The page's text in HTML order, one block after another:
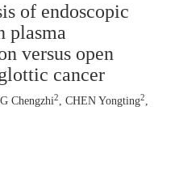
of endoscopic
plasma
versus open
cancer
Chengzhi2, CHEN Yongting2,